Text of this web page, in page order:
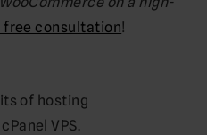
free consultation!
of hosting
VPS.